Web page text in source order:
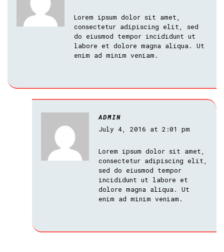
Lorem ipsum dolor sit amet,
consectetur adipiscing elit, sed
do eiusmod tempor incididunt ut
labore et dolore magna aliqua. Ut
enim ad minim veniam.
ADMIN
July 4, 2016 at 2:01 pm
Lorem ipsum dolor sit amet,
consectetur adipiscing elit,
sed do eiusmod tempor
incididunt ut labore et
dolore magna aliqua. Ut
enim ad minim veniam.